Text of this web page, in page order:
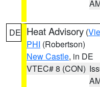
DE Heat Advisory (
PHI (Robertson)
New Castle, in DE
VTEC# 8 (CON)